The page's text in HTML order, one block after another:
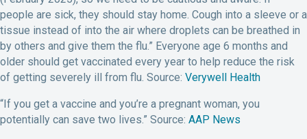
people are sick, they should stay home. Cough into a sleeve or a
tissue instead of into the air where droplets can be breathed in
by others and give them the flu.” Everyone age 6 months and
older should get vaccinated every year to help reduce the risk
of getting severely ill from flu. Source: Verywell Health
“If you get a vaccine and you’re a pregnant woman, you
potentially can save two lives.” Source: AAP News